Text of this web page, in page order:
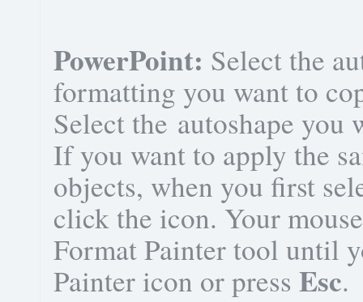
PowerPoint: Select the
formatting you want to
Select the autoshape
If you want to apply the
objects, when you first
click the icon. Your
Format Painter tool until
Painter icon or press Esc.